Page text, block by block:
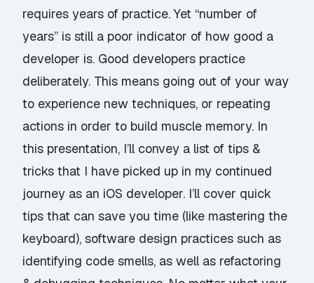
requires years of practice. Yet “number of
years” is still a poor indicator of how good a
developer is. Good developers practice
deliberately. This means going out of your way
to experience new techniques, or repeating
actions in order to build muscle memory. In
this presentation, I’ll convey a list of tips &
tricks that I have picked up in my continued
journey as an iOS developer. I’ll cover quick
tips that can save you time (like mastering the
keyboard), software design practices such as
identifying code smells, as well as refactoring